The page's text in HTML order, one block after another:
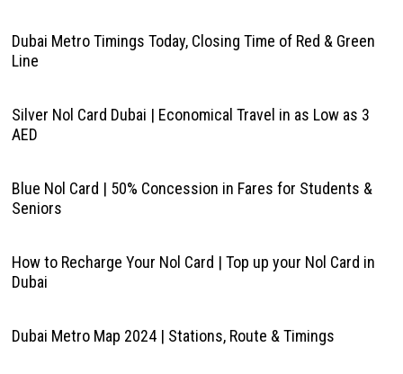
Dubai Metro Timings Today, Closing Time of Red & Green
Line
Silver Nol Card Dubai | Economical Travel in as Low as 3
AED
Blue Nol Card | 50% Concession in Fares for Students &
Seniors
How to Recharge Your Nol Card | Top up your Nol Card in
Dubai
Dubai Metro Map 2024 | Stations, Route & Timings